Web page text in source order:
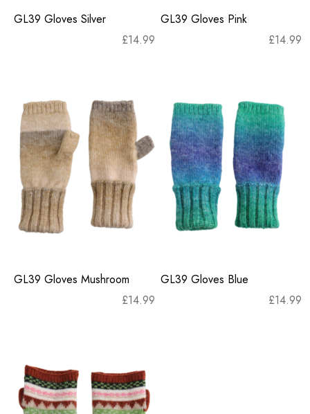
GL39 Gloves Silver
£14.99
GL39 Gloves Pink
£14.99
GL39 Gloves Mushroom
£14.99
GL39 Gloves Blue
£14.99